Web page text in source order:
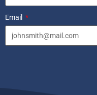
Email